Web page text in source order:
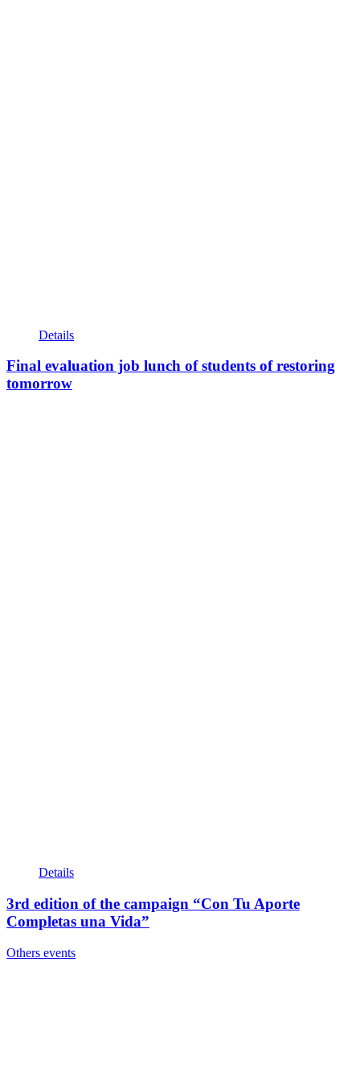
Details
Final evaluation job lunch of students of restoring
tomorrow
Details
3rd edition of the campaign “Con Tu Aporte
Completas una Vida”
Others events